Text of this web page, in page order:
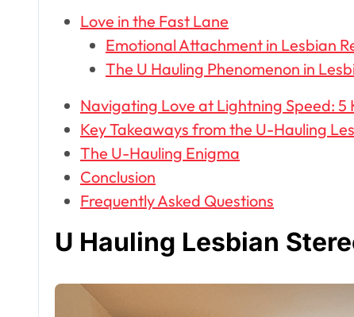
Love in the Fast Lane
Emotional Attachment in Lesbian
The U Hauling Phenomenon in
Navigating Love at Lightning Speed: 5
Key Takeaways from the U-Hauling
The U-Hauling Enigma
Conclusion
Frequently Asked Questions
U Hauling Lesbian